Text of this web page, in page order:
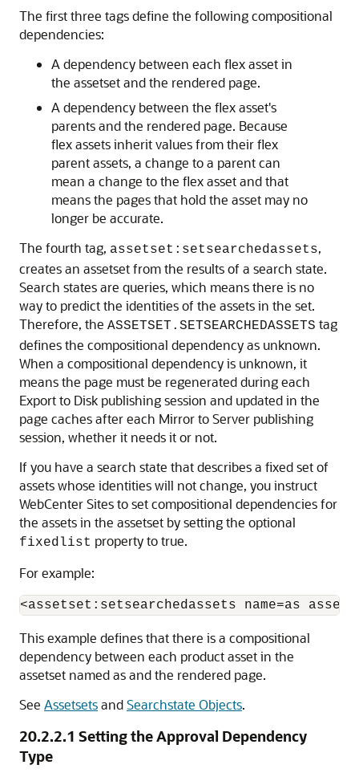
The first three tags define the following compositional
dependencies:
A dependency between each flex asset in
the assetset and the rendered page.
A dependency between the flex asset's
parents and the rendered page. Because
flex assets inherit values from their flex
parent assets, a change to a parent can
mean a change to the flex asset and that
means the pages that hold the asset may no
longer be accurate.
The fourth tag, assetset:setsearchedassets,
creates an assetset from the results of a search state.
Search states are queries, which means there is no
way to predict the identities of the assets in the set.
Therefore, the ASSETSET.SETSEARCHEDASSETS tag
defines the compositional dependency as unknown.
When a compositional dependency is unknown, it
means the page must be regenerated during each
Export to Disk publishing session and updated in the
page caches after each Mirror to Server publishing
session, whether it needs it or not.
If you have a search state that describes a fixed set of
assets whose identities will not change, you instruct
WebCenter Sitesto set compositional dependencies for
the assets in the assetset by setting the optional
fixedlist property to true.
For example:
This example defines that there is a compositional
dependency between each product asset in the
assetset named as and the rendered page.
See AssetsetsandSearchstate Objects.
20.2.2.1 Setting the Approval Dependency
Type